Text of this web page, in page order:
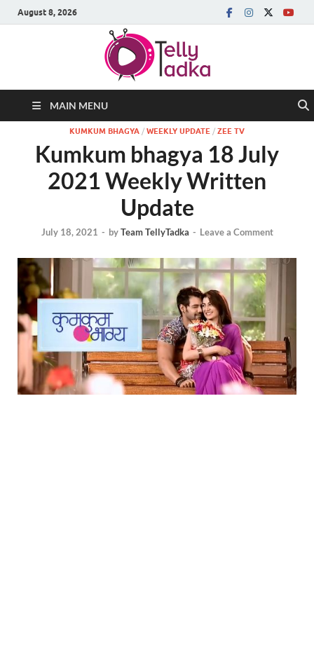
August 8, 2026
MAIN MENU
KUMKUM BHAGYA / WEEKLY UPDATE / ZEE TV
Kumkum bhagya 18 July
2021 Weekly Written
Update
July 18, 2021 - byTeam TellyTadka - Leave a Comment